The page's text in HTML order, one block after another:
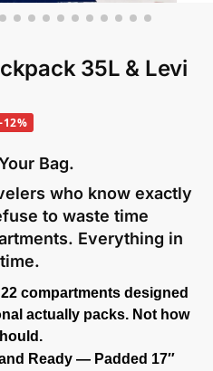
35L & Levi
-12%
Bag.
who know exactly
to waste time
Everything in
compartments designed
actually packs. Not how
Ready — Padded 17″